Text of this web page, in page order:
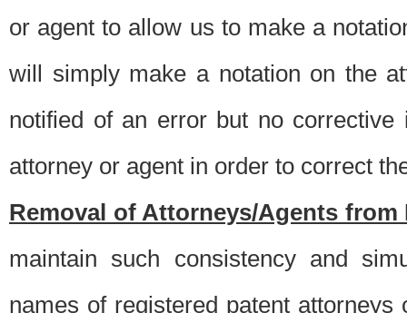
or agent to allow us to make a
will simply make a notation on the
notified of an error but no
attorney or agent in order to correct
Removal of Attorneys/Agents from
maintain such consistency and
names of registered patent